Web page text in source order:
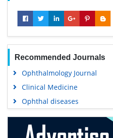
Recommended Journals
Ophthalmology Journal
Clinical Medicine
Ophthal diseases